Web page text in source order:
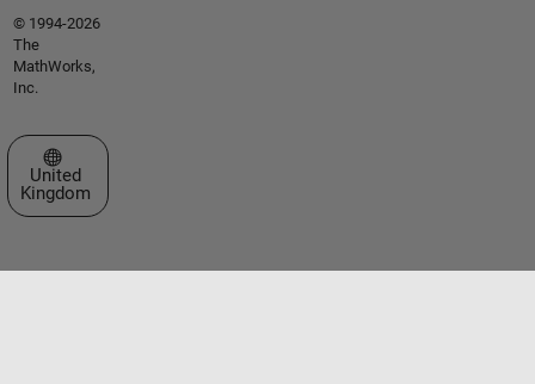
© 1994-2026
The
MathWorks,
Inc.
Select a Web Site
United
Kingdom